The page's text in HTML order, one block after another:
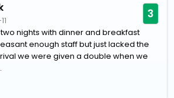
3
nights with dinner and breakfast
enough staff but just lacked the
we were given a double when we